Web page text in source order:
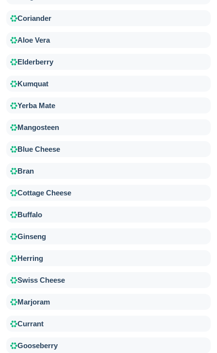
Coriander
Aloe Vera
Elderberry
Kumquat
Yerba Mate
Mangosteen
Blue Cheese
Bran
Cottage Cheese
Buffalo
Ginseng
Herring
Swiss Cheese
Marjoram
Currant
Gooseberry